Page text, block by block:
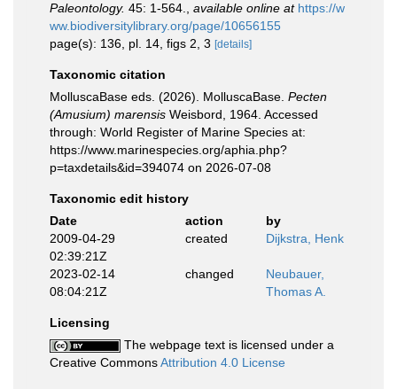
Paleontology. 45: 1-564. available online at https://w
ww.biodiversitylibrary.org/page/10656155
page(s): 136, pl. 14, figs 2, 3 [details]
Taxonomic citation
MolluscaBase eds. (2026). MolluscaBase. Pecten
(Amusium) marensis Weisbord, 1964. Accessed
through: World Register of Marine Species at:
https://www.marinespecies.org/aphia.php?
p=taxdetails&id=394074 on 2026-07-08
Taxonomic edit history
Date
action
by
2009-04-29
02:39:21Z
created Dijkstra, Henk
2023-02-14
08:04:21Z
changed
Neubauer,
Thomas A.
Licensing
The webpage text is licensed under a
Creative CommonsAttribution 4.0 License